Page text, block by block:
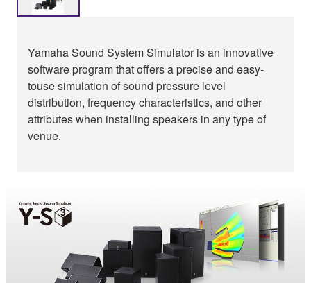
Yamaha Sound System Simulator is an innovative
software program that offers a precise and easy-
touse simulation of sound pressure level
distribution, frequency characteristics, and other
attributes when installing speakers in any type of
venue.